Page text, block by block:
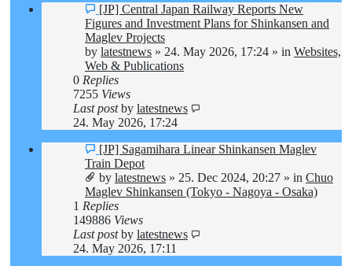
New
post
[JP] Central Japan Railway Reports New
Figures and Investment Plans for Shinkansen and
Maglev Projects
by latestnews » 24. May 2026, 17:24 » in Websites,
Web & Publications
0 Replies
7255 Views
Last postby latestnews
24. May 2026, 17:24
New
post
[JP] Sagamihara Linear Shinkansen Maglev
Train Depot
by latestnews » 25. Dec 2024, 20:27 » in Chuo
Maglev Shinkansen (Tokyo - Nagoya - Osaka)
1 Replies
149886 Views
Last postby latestnews
24. May 2026, 17:11